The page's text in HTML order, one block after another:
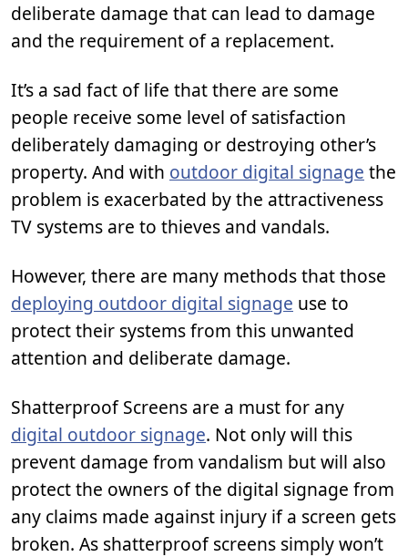
deliberate damage that can lead to damage
and the requirement of a replacement.
It’s a sad fact of life that there are some
people receive some level of satisfaction
deliberately damaging or destroying other’s
property. And with outdoor digital signage the
problem is exacerbated by the attractiveness
TV systems are to thieves and vandals.
However, there are many methods that those
deploying outdoor digital signage use to
protect their systems from this unwanted
attention and deliberate damage.
Shatterproof Screens are a must for any
digital outdoor signage. Not only will this
prevent damage from vandalism but will also
protect the owners of the digital signage from
any claims made against injury if a screen gets
broken. As shatterproof screens simply won’t